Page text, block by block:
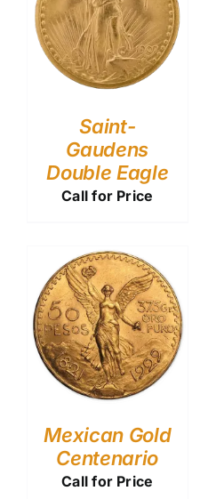
Saint-
Gaudens
Double Eagle
Call for Price
Mexican Gold
Centenario
Call for Price